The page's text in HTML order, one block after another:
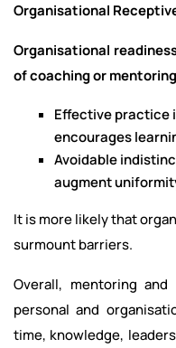
Organisational
Organisational
of coaching or
Effective practice
encourages
Avoidable
augment
It is more likely that
surmount barriers.
Overall, mentoring
personal and
time, knowledge,